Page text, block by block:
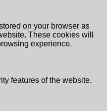
on your browser as
These cookies will
experience.
features of the website.